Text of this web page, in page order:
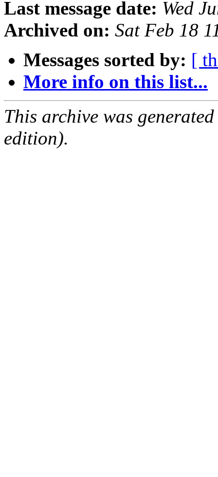
Last message date: Wed
Archived on: Sat Feb 18
Messages sorted by: [
More info on this list...
This archive was
edition).